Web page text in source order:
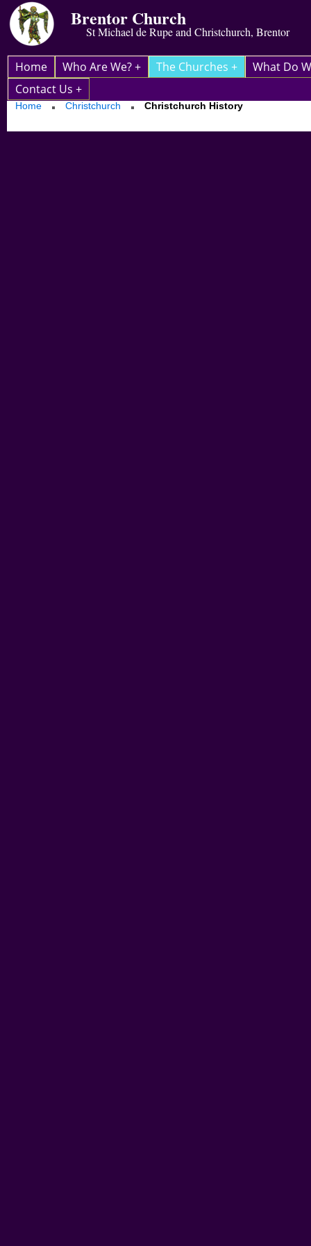
Brentor Church
St Michael de Rupe and Christchurch, Brentor
Home Who Are We? + The Churches +
What Do
Contact Us +
Home Christchurch Christchurch History